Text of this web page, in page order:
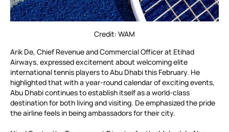
Credit: WAM
Arik De, Chief Revenue and Commercial Officer at Etihad
Airways, expressed excitement about welcoming elite
international tennis players to Abu Dhabi this February. He
highlighted that with a year-round calendar of exciting events,
Abu Dhabi continues to establish itself as a world-class
destination for both living and visiting. De emphasized the pride
the airline feels in being ambassadors for their city.